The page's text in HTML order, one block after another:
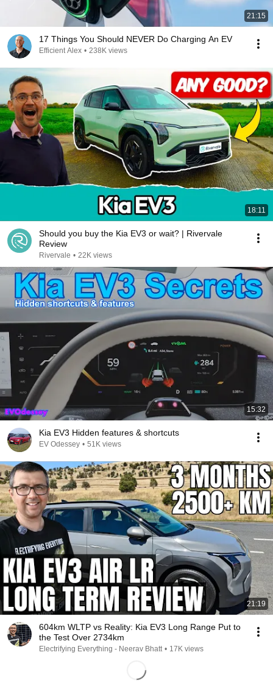
21:15
17 Things You Should NEVER Do Charging An EV
Efficient Alex • 238K views
18:11
Should you buy the Kia EV3 or wait? | Rivervale
Review
Rivervale • 22K views
15:32
Kia EV3 Hidden features & shortcuts
EV Odessey • 51K views
21:19
604km WLTP vs Reality: Kia EV3 Long Range Put to
the Test Over 2734km
Electrifying Everything - Neerav Bhatt • 17K views